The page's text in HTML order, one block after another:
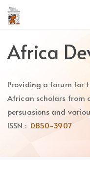
Quick
jump
to
content
Main
Main
Content
Africa
Providing a forum for
African scholars from
persuasions and
ISSN : 0850-3907